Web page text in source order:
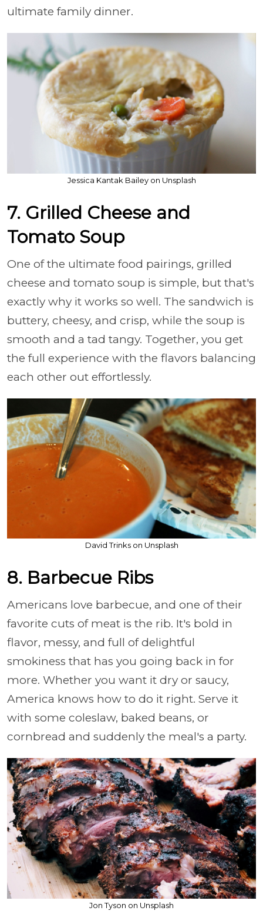
ultimate family dinner.
Jessica Kantak Bailey on Unsplash
7. Grilled Cheese and
Tomato Soup
One of the ultimate food pairings, grilled
cheese and tomato soup is simple, but that's
exactly why it works so well. The sandwich is
buttery, cheesy, and crisp, while the soup is
smooth and a tad tangy. Together, you get
the full experience with the flavors balancing
each other out effortlessly.
David Trinks on Unsplash
8. Barbecue Ribs
Americans love barbecue, and one of their
favorite cuts of meat is the rib. It's bold in
flavor, messy, and full of delightful
smokiness that has you going back in for
more. Whether you want it dry or saucy,
America knows how to do it right. Serve it
with some coleslaw, baked beans, or
cornbread and suddenly the meal's a party.
Jon Tyson on Unsplash